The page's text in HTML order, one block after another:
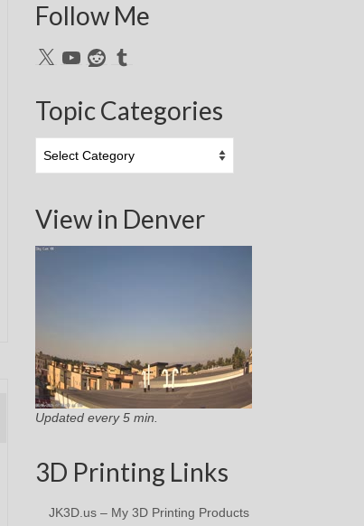
Follow Me
X YouTubeRedditTumblr
Topic Categories
Categories
View in Denver
Updated every 5 min.
3D Printing Links
JK3D.us – My 3D Printing Products